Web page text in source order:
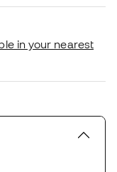
in your nearest